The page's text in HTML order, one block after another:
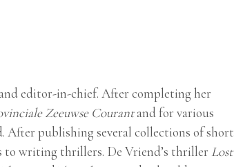
editor-in-chief. After completing her
Zeeuwse Courantand for various
After publishing several collections of short
to writing thrillers. De Vriend’s thriller Lost